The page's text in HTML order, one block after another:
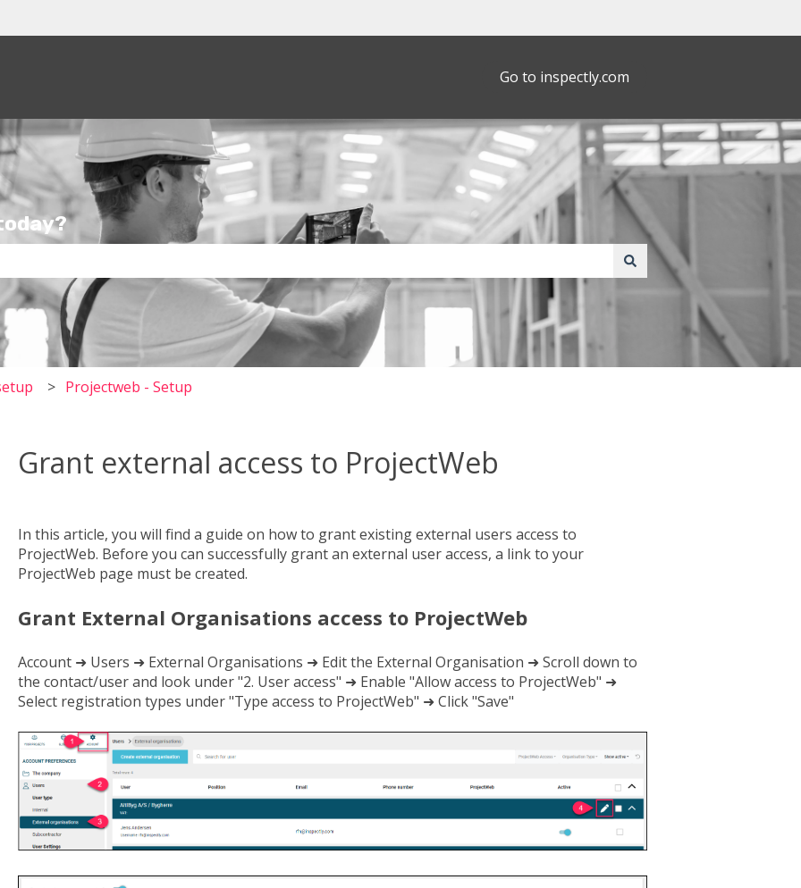
Go to inspectly.com
search field is empty.
Projectweb - Setup
Grant external access to ProjectWeb
In this article, you will find a guide on how to grant existing external users access to
ProjectWeb. Before you can successfully grant an external user access, a link to your
ProjectWeb page must be created.
Grant External Organisations access to ProjectWeb
Account ➜ Users ➜ External Organisations ➜ Edit the External Organisation ➜ Scroll down to
the contact/user and look under "2. User access" ➜ Enable "Allow access to ProjectWeb" ➜
Select registration types under "Type access to ProjectWeb" ➜ Click "Save"